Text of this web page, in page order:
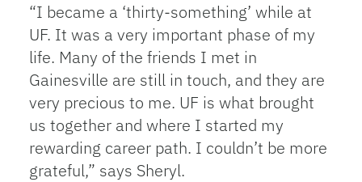
“I became a ‘thirty-something’ while at
UF. It was a very important phase of my
life. Many of the friends I met in
Gainesville are still in touch, and they are
very precious to me. UF is what brought
us together and where I started my
rewarding career path. I couldn’t be more
grateful,” says Sheryl.